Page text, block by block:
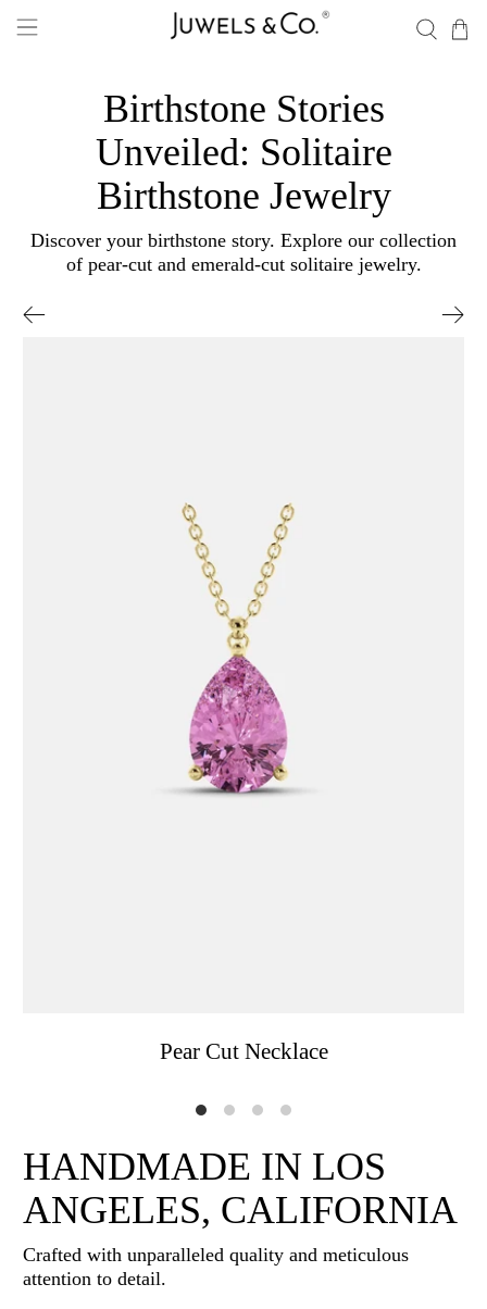
Birthstone Stories
Unveiled: Solitaire
Birthstone Jewelry
Discover your birthstone story. Explore our collection
of pear-cut and emerald-cut solitaire jewelry.
Pear Cut Necklace
HANDMADE IN LOS
ANGELES, CALIFORNIA
Crafted with unparalleled quality and meticulous
attention to detail.